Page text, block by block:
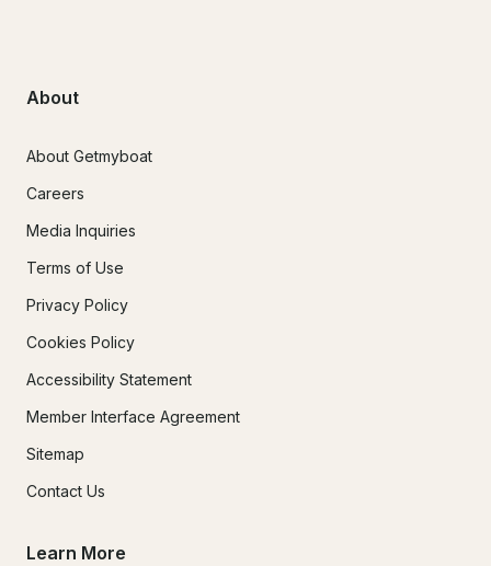
About
About Getmyboat
Careers
Media Inquiries
Terms of Use
Privacy Policy
Cookies Policy
Accessibility Statement
Member Interface Agreement
Sitemap
Contact Us
Learn More